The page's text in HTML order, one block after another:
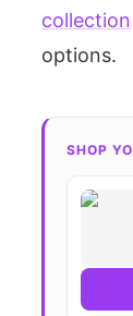
collection
options.
SHOP